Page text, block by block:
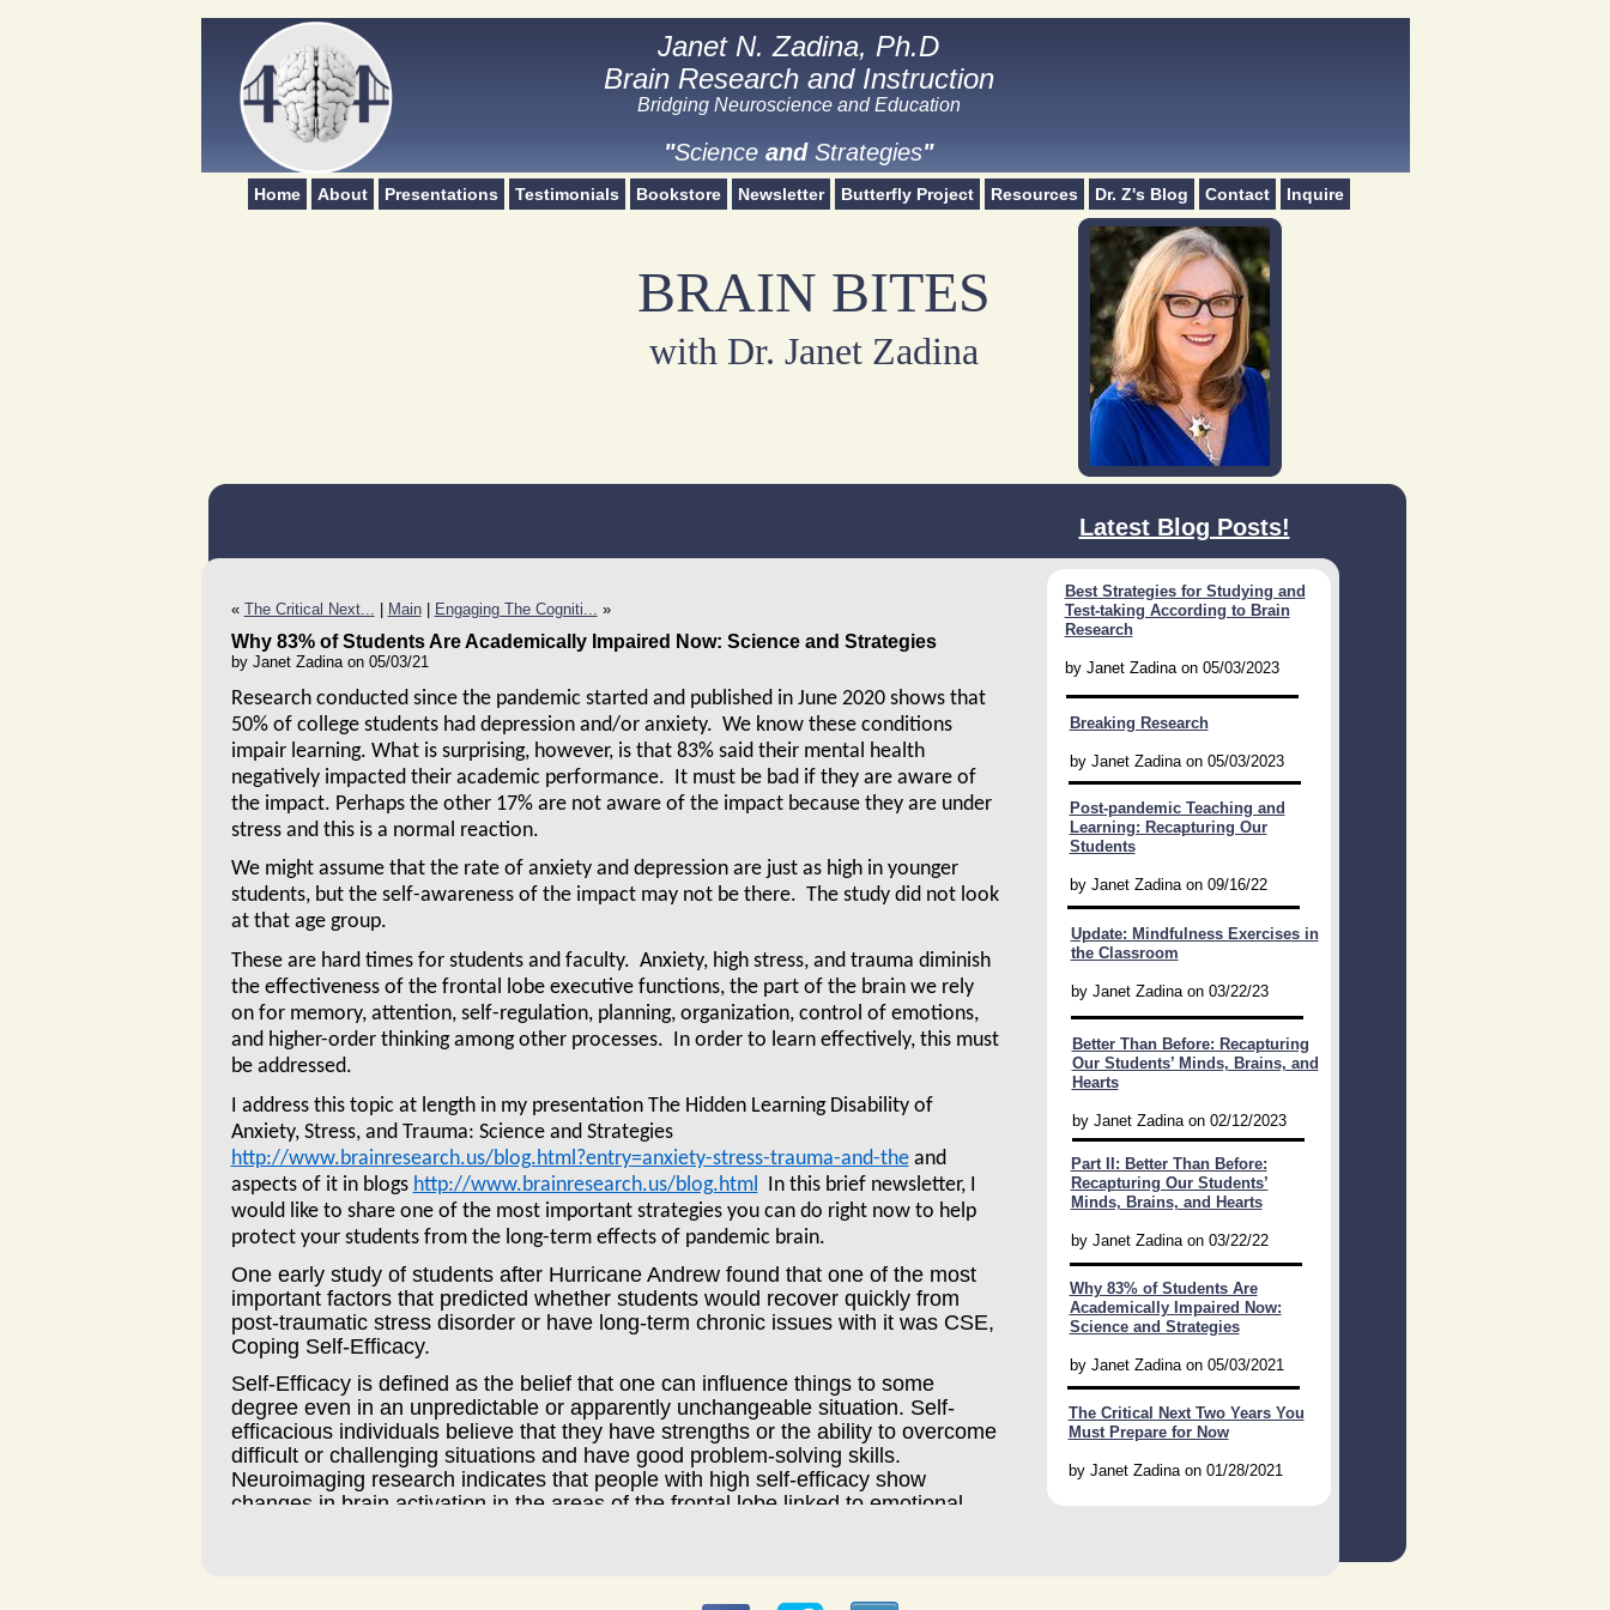
« The Critical Next... Main| Engaging The Cogniti... »
Why 83% of Students Are Academically Impaired Now: Science and Strategies
by Janet Zadina on 05/03/21
Research conducted since the pandemic started and published in June 2020 shows that
50% of college students had depression and/or anxiety. We know these conditions
impair learning. What is surprising, however, is that 83% said their mental health
negatively impacted their academic performance. It must be bad if they are aware of
the impact. Perhaps the other 17% are not aware of the impact because they are under
stress and this is a normal reaction.
We might assume that the rate of anxiety and depression are just as high in younger
students, but the self-awareness of the impact may not be there. The study did not look
at that age group.
These are hard times for students and faculty. Anxiety, high stress, and trauma diminish
the effectiveness of the frontal lobe executive functions, the part of the brain we rely
on for memory, attention, self-regulation, planning, organization, control of emotions,
and higher-order thinking among other processes. In order to learn effectively, this must
be addressed.
I address this topic at length in my presentation The Hidden Learning Disability of
Anxiety, Stress, and Trauma: Science and Strategies
http://www.brainresearch.us/blog.html?entry=anxiety-stress-trauma-and-theand
aspects of it in blogs http://www.brainresearch.us/blog.html
In this brief newsletter, I
would like to share one of the most important strategies you can do right now to help
protect your students from the long-term effects of pandemic brain.
One early study of students after Hurricane Andrew found that one of the most
important factors that predicted whether students would recover quickly from
post-traumatic stress disorder or have long-term chronic issues with it was CSE,
Coping Self-Efficacy.
Self-Efficacy is defined as the belief that one can influence things to some
degree even in an unpredictable or apparently unchangeable situation. Self-
efficacious individuals believe that they have strengths or the ability to overcome
difficult or challenging situations and have good problem-solving skills.
Neuroimaging research indicates that people with high self-efficacy show
changes in brain activation in the areas of the frontal lobe linked to emotional
BRAIN BITES
with Dr. Janet Zadina
Janet N. Zadina, Ph.D
Brain Research and Instruction
Science and Strategies
Janet N. Zadina, Ph.D
Brain Research and Instruction
Bridging Neuroscience and Education​
"Science and Strategies"
Home About Presentations Testimonials Bookstore Newsletter Butterfly Project Resources Dr. Z's Blog Contact Inquire
Latest Blog Posts!
Best Strategies for Studying and
Test-taking According to Brain
Research​
by Janet Zadina on 05/03/2023
Update: Mindfulness Exercises in
the Classroom
by Janet Zadina on 03/22/23
Post-pandemic Teaching and
Learning: Recapturing Our
Students
by Janet Zadina on 09/16/22
Part II: Better Than Before:
Recapturing Our Students’
Minds, Brains, and Hearts
by Janet Zadina on 03/22/22
Better Than Before: Recapturing
Our Students’ Minds, Brains, and
Hearts
by Janet Zadina on 02/12/2023
Breaking Research
by Janet Zadina on 05/03/2023
The Critical Next Two Years You
Must Prepare for Now
by Janet Zadina on 01/28/2021
Why 83% of Students Are
Academically Impaired Now:
Science and Strategies
by Janet Zadina on 05/03/2021